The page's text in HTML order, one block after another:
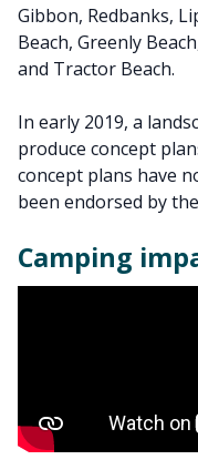
Gibbon, Redbanks,
Beach, Greenly
and Tractor Beach.
In early 2019, a
produce concept
concept plans have
been endorsed by
Camping